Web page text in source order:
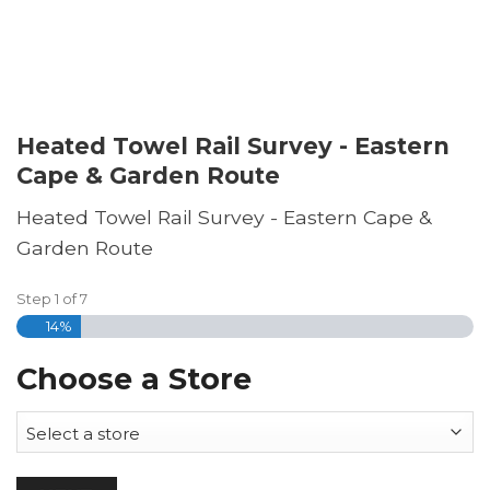
Heated Towel Rail Survey - Eastern
Cape & Garden Route
Heated Towel Rail Survey - Eastern Cape &
Garden Route
Step 1 of7
14%
Choose a Store